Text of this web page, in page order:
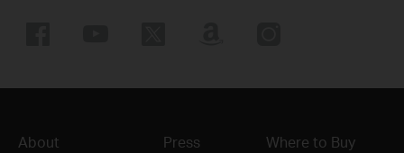
About Press Where to Buy